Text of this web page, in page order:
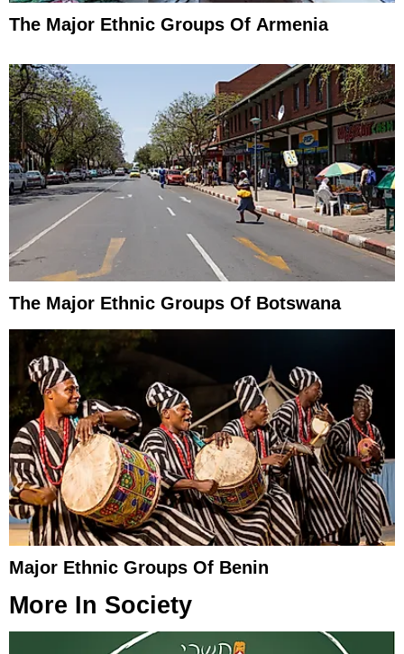
The Major Ethnic Groups Of Armenia
The Major Ethnic Groups Of Botswana
Major Ethnic Groups Of Benin
More In Society